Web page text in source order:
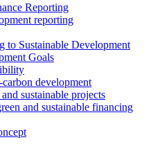
Reporting
reporting
to Sustainable Development
Goals
development
sustainable projects
and sustainable financing